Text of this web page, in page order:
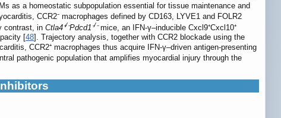
as a homeostatic subpopulation essential for tissue maintenance and
CCR2⁻ macrophages defined by CD163, LYVE1 and FOLR2
contrast, in Ctla4⁺/⁻Pdcd1⁻/⁻mice, an IFN-γ–inducible Cxcl9⁺Cxcl10⁺
[48]. Trajectory analysis, together with CCR2 blockade using the
CCR2⁺ macrophages thus acquire IFN-γ–driven antigen-presenting
pathogenic population that amplifies myocardial injury through the